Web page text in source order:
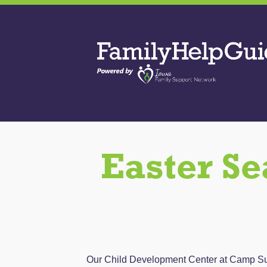
Skip
Help
Guide
Easter
Our Child Development Center at Camp